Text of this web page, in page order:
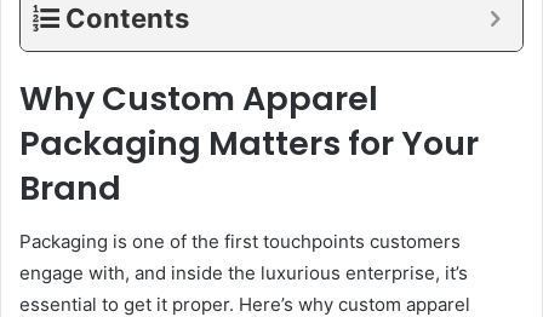
Contents
Why Custom Apparel
Packaging Matters for Your
Brand
Packaging is one of the first touchpoints customers
engage with, and inside the luxurious enterprise, it’s
essential to get it proper. Here’s why custom apparel